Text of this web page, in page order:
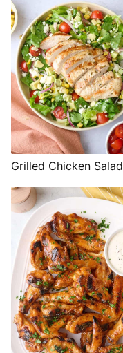
Grilled Chicken Salad